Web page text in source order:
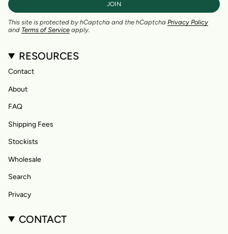
JOIN
This site is protected by hCaptcha and the hCaptcha Privacy Policy
and Terms of Service apply.
RESOURCES
Contact
About
FAQ
Shipping Fees
Stockists
Wholesale
Search
Privacy
CONTACT